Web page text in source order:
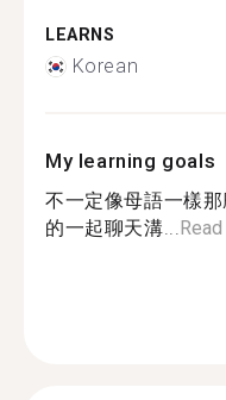
LEARNS
Korean
My learning goals
不一定像母語一樣
的一起聊天溝...